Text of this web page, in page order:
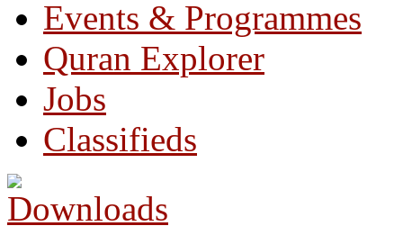
Events & Programmes
Quran Explorer
Jobs
Classifieds